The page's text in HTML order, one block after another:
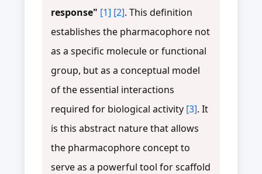
response" [1] [2]. This definition
establishes the pharmacophore not
as a specific molecule or functional
group, but as a conceptual model
of the essential interactions
required for biological activity [3]. It
is this abstract nature that allows
the pharmacophore concept to
serve as a powerful tool for scaffold